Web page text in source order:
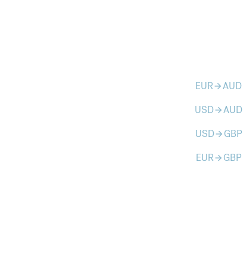
EURarrow_forwardAUD
USDarrow_forwardAUD
USDarrow_forward GBP
EURarrow_forward GBP